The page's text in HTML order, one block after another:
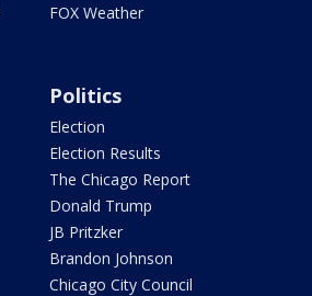
FOX Weather
Politics
Election
Election Results
The Chicago Report
Donald Trump
JB Pritzker
Brandon Johnson
Chicago City Council